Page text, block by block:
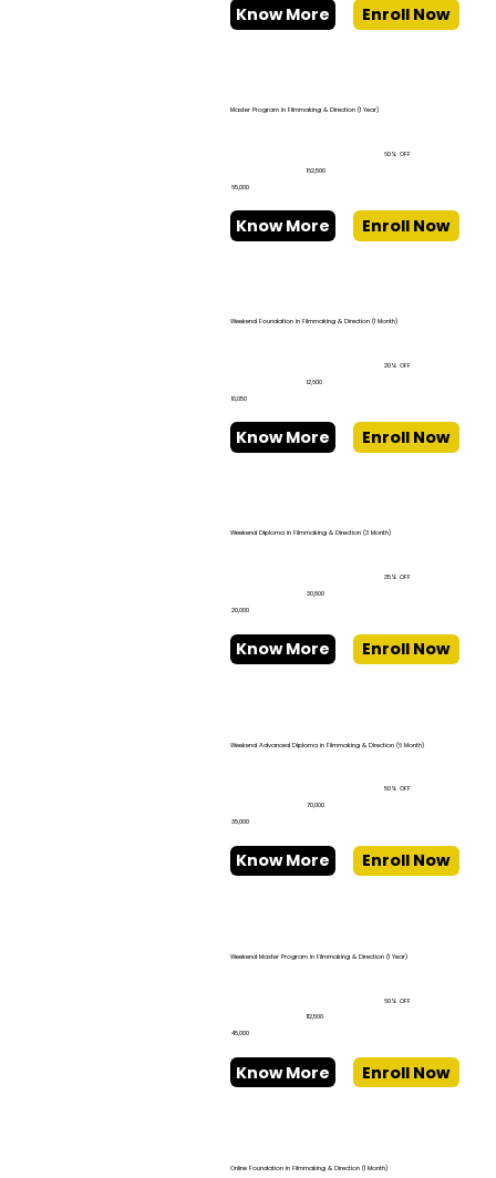
Know More Enroll Now
Master Program in Filmmaking & Direction (1 Year)
Know More Enroll Now
₹65,000
₹162,500
60% OFF
Weekend Foundation in Filmmaking & Direction (1 Month)
Know More Enroll Now
₹10,050
₹12,600
20% OFF
Weekend Diploma in Filmmaking & Direction (3 Month)
Know More Enroll Now
₹20,000
₹30,800
35% OFF
Weekend Advanced Diploma in Filmmaking & Direction (6 Month)
Know More Enroll Now
₹35,000
₹70,000
50% OFF
Weekend Master Program in Filmmaking & Direction (1 Year)
Know More Enroll Now
₹45,000
₹112,500
60% OFF
Online Foundation in Filmmaking & Direction (1 Month)